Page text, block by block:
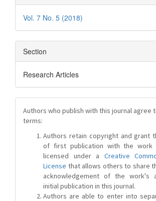
Vol. 7 No. 5 (2018)
Section
Research Articles
Authors who publish with this journal agree
terms:
Authors retain copyright and grant
of first publication with the work
licensed under a Creative
License that allows others to share
acknowledgement of the work's
initial publication in this journal.
Authors are able to enter into